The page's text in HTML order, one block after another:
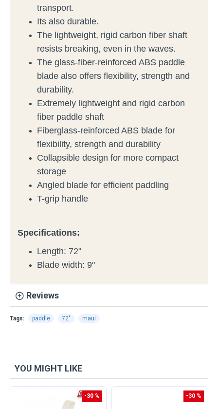
transport.
Its also durable.
The lightweight, rigid carbon fiber shaft
resists breaking, even in the waves.
The glass-fiber-reinforced ABS paddle
blade also offers flexibility, strength and
durability.
Extremely lightweight and rigid carbon
fiber paddle shaft
Fiberglass-reinforced ABS blade for
flexibility, strength and durability
Collapsible design for more compact
storage
Angled blade for efficient paddling
T-grip handle
Specifications:
Length: 72"
Blade width: 9"
Reviews
Tags: paddle 72" maui
YOU MIGHT LIKE
-30 % -30 %